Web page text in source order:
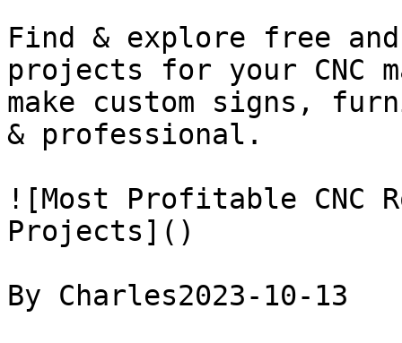
Find & explore free and
projects for your CNC
make custom signs,
& professional.
![Most Profitable CNC
Projects]()
By Charles2023-10-13